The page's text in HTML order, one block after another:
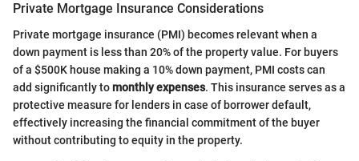
Private Mortgage Insurance Considerations
Private mortgage insurance (PMI) becomes relevant when a
down payment is less than 20% of the property value. For buyers
of a $500K house making a 10% down payment, PMI costs can
add significantly tomonthly expenses. This insurance serves as a
protective measure for lenders in case of borrower default,
effectively increasing the financial commitment of the buyer
without contributing to equity in the property.